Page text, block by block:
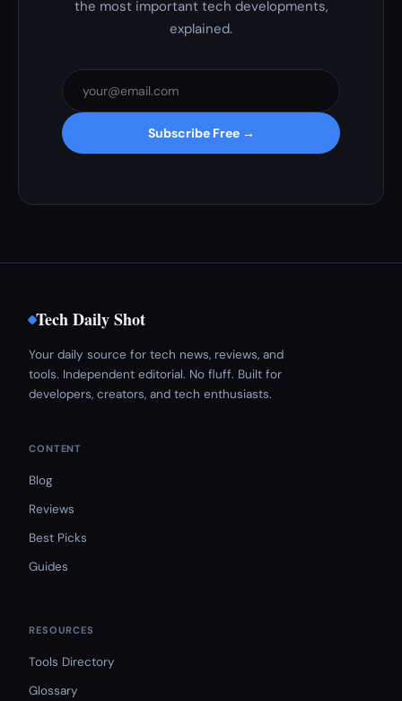
the most important tech developments,
explained.
Subscribe Free →
Tech Daily Shot
Your daily source for tech news, reviews, and
tools. Independent editorial. No fluff. Built for
developers, creators, and tech enthusiasts.
CONTENT
Blog
Reviews
Best Picks
Guides
RESOURCES
Tools Directory
Glossary